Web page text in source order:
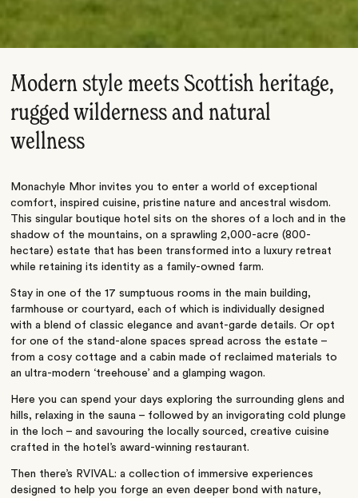
Modern style meets Scottish heritage,
rugged wilderness and natural
wellness
Monachyle Mhor invites you to enter a world of exceptional
comfort, inspired cuisine, pristine nature and ancestral wisdom.
This singular boutique hotel sits on the shores of a loch and in the
shadow of the mountains, on a sprawling 2,000-acre (800-
hectare) estate that has been transformed into a luxury retreat
while retaining its identity as a family-owned farm.
Stay in one of the 17 sumptuous rooms in the main building,
farmhouse or courtyard, each of which is individually designed
with a blend of classic elegance and avant-garde details. Or opt
for one of the stand-alone spaces spread across the estate –
from a cosy cottage and a cabin made of reclaimed materials to
an ultra-modern ‘treehouse’ and a glamping wagon.
Here you can spend your days exploring the surrounding glens and
hills, relaxing in the sauna – followed by an invigorating cold plunge
in the loch – and savouring the locally sourced, creative cuisine
crafted in the hotel’s award-winning restaurant.
Then there’s RVIVAL: a collection of immersive experiences
designed to help you forge an even deeper bond with nature,